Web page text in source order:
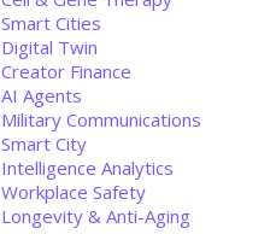
Smart Cities
Digital Twin
Creator Finance
AI Agents
Military Communications
Smart City
Intelligence Analytics
Workplace Safety
Longevity & Anti-Aging